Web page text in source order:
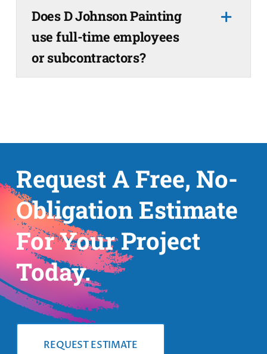
Does D Johnson Painting
use full-time employees
or subcontractors?
Request A Free, No-
Obligation Estimate
For Your Project
Today.
REQUEST ESTIMATE